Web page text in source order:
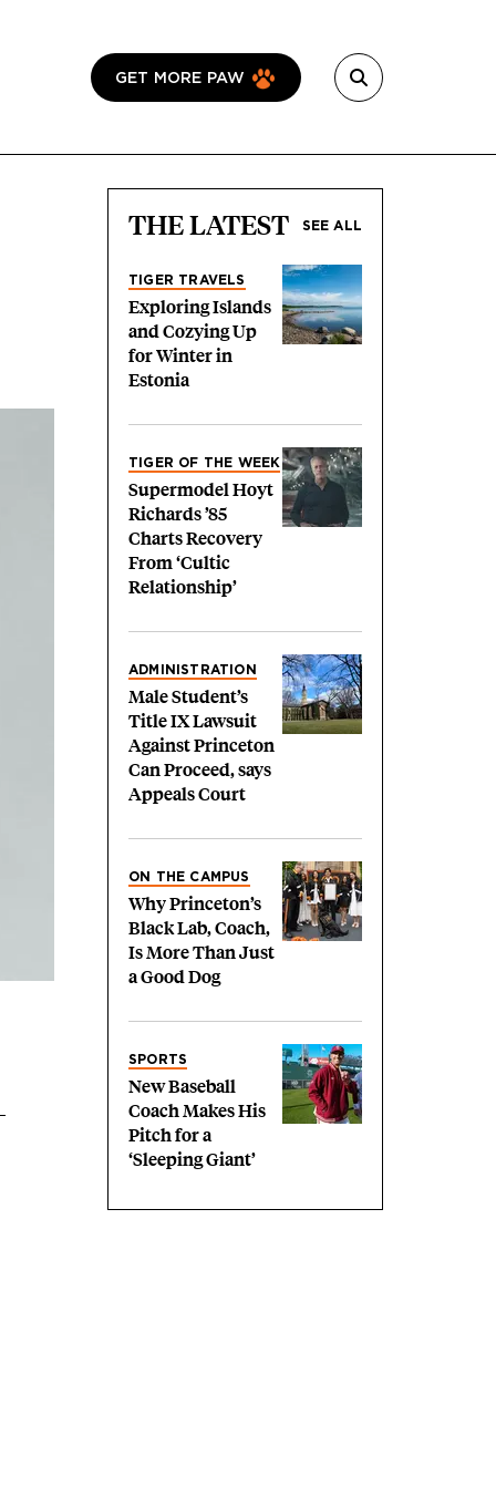
GET MORE PAW
THE LATEST SEE ALL
TIGER TRAVELS
Exploring Islands
and Cozying Up
for Winter in
Estonia
TIGER OF THE WEEK
Supermodel Hoyt
Richards ’85
Charts Recovery
From ‘Cultic
Relationship’
ADMINISTRATION
Male Student’s
Title IX Lawsuit
Against Princeton
Can Proceed, says
Appeals Court
ON THE CAMPUS
Why Princeton’s
Black Lab, Coach,
Is More Than Just
a Good Dog
SPORTS
New Baseball
Coach Makes His
Pitch for a
‘Sleeping Giant’